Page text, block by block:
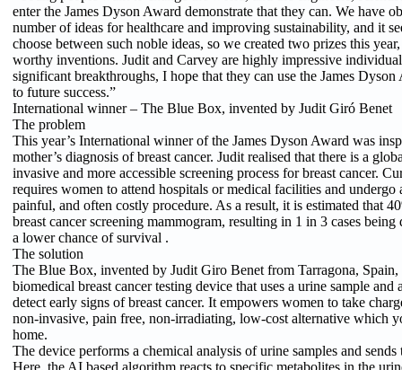
enter the James Dyson Award demonstrate that they can. We have
number of ideas for healthcare and improving sustainability, and it
choose between such noble ideas, so we created two prizes this
worthy inventions. Judit and Carvey are highly impressive
significant breakthroughs, I hope that they can use the James Dyson
to future success.”
International winner – The Blue Box, invented by Judit Giró Benet
The problem
This year’s International winner of the James Dyson Award was
mother’s diagnosis of breast cancer. Judit realised that there is a
invasive and more accessible screening process for breast cancer.
requires women to attend hospitals or medical facilities and undergo
painful, and often costly procedure. As a result, it is estimated that
breast cancer screening mammogram, resulting in 1 in 3 cases being
a lower chance of survival .
The solution
The Blue Box, invented by Judit Giro Benet from Tarragona, Spain,
biomedical breast cancer testing device that uses a urine sample
detect early signs of breast cancer. It empowers women to take
non-invasive, pain free, non-irradiating, low-cost alternative which
home.
The device performs a chemical analysis of urine samples and
Here, the AI based algorithm reacts to specific metabolites in the